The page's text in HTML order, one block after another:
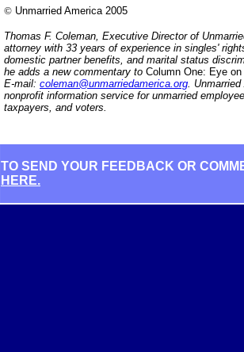
© Unmarried America 2005
Thomas F. Coleman, Executive Director of
attorney with 33 years of experience in singles'
domestic partner benefits, and marital status
he adds a new commentary to Column One: Eye
E-mail: coleman@unmarriedamerica.org.
nonprofit information service for unmarried
taxpayers, and voters.
TO SEND YOUR FEEDBACK OR
HERE.